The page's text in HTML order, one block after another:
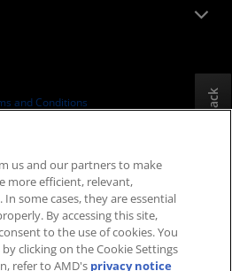
Feedback
and Conditions
Chain Transparency
Open Competition
UK Tax Strategy
Policy
Settings
us and our partners to make
more efficient, relevant,
some cases, they are essential
By accessing this site,
to the use of cookies. You
clicking on the Cookie Settings
refer to AMD's privacy notice